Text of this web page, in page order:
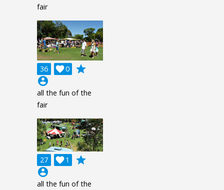
fair
36 0

grade
account_circle
all the fun of the
fair
27 1

grade
account_circle
all the fun of the